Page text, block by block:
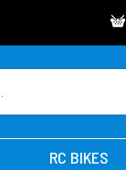
RC BIKES